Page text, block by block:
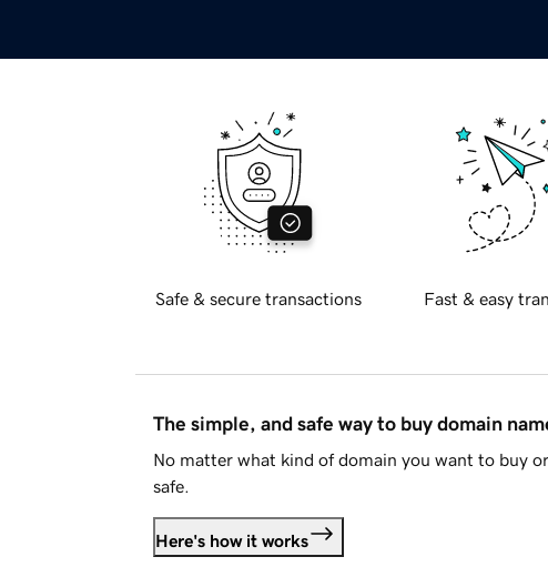
Safe & secure transactions Fast & easy
The simple, and safe way to buy domain
No matter what kind of domain you want to buy
safe.
Here's how it works